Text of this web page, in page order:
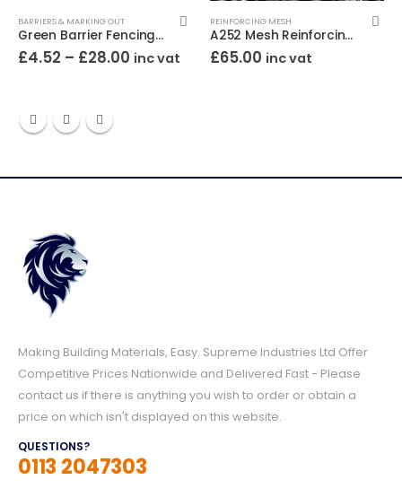
BARRIERS & MARKING OUT
Green Barrier Fencing 1m High
£4.52 – £28.00 inc vat
REINFORCING MESH
A252 Mesh Reinforcing 3.6m x 2.0m
£65.00 inc vat
Making Building Materials, Easy. Supreme Industries Ltd Offer
Competitive Prices Nationwide and Delivered Fast - Please
contact us if there is anything you wish to order or obtain a
price on which isn't displayed on this website.
QUESTIONS?
0113 2047303